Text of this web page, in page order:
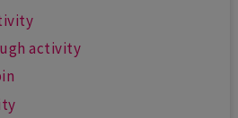
activity